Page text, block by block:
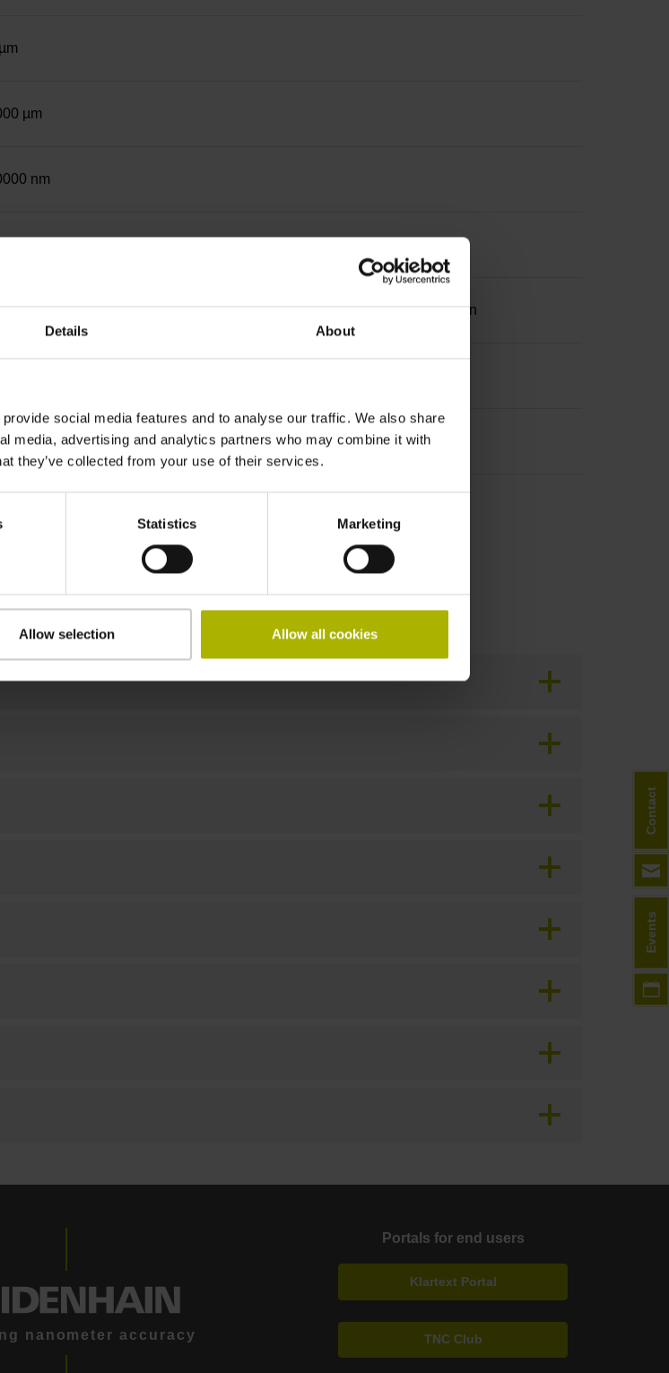
Details About
social media features and to analyse our traffic. We also share
media, advertising and analytics partners who may combine it with
they’ve collected from your use of their services.
Statistics Marketing
Allow selection Allow all cookies
µm
nm
4 Mitsubishi high speed interface Generation 2 with two pair transmission
socket, male, 14-pin
/ CAD / Mounting
nanometer accuracy
Portals for end users
Klartext Portal
TNC Club
Events
Contact